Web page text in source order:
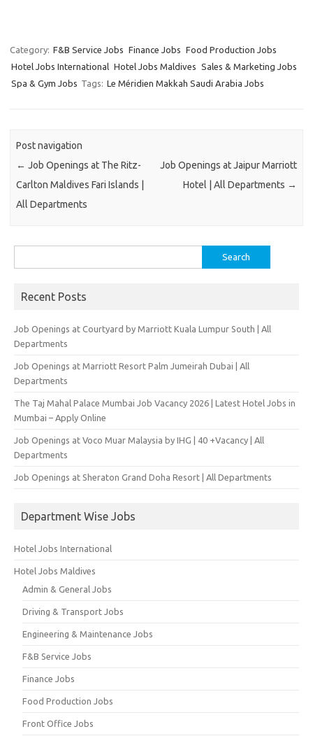
Category: F&B Service Jobs Finance Jobs Food Production Jobs
Hotel Jobs International Hotel Jobs Maldives Sales & Marketing Jobs
Spa & Gym Jobs Tags: Le Méridien Makkah Saudi Arabia Jobs
Post navigation
← Job Openings at The Ritz-
Carlton Maldives Fari Islands |
All Departments
Job Openings at Jaipur Marriott
Hotel | All Departments →
for:
Recent Posts
Job Openings at Courtyard by Marriott Kuala Lumpur South | All
Departments
Job Openings at Marriott Resort Palm Jumeirah Dubai | All
Departments
The Taj Mahal Palace Mumbai Job Vacancy 2026 | Latest Hotel Jobs in
Mumbai – Apply Online
Job Openings at Voco Muar Malaysia by IHG | 40 +Vacancy | All
Departments
Job Openings at Sheraton Grand Doha Resort | All Departments
Department Wise Jobs
Hotel Jobs International
Hotel Jobs Maldives
Admin & General Jobs
Driving & Transport Jobs
Engineering & Maintenance Jobs
F&B Service Jobs
Finance Jobs
Food Production Jobs
Front Office Jobs